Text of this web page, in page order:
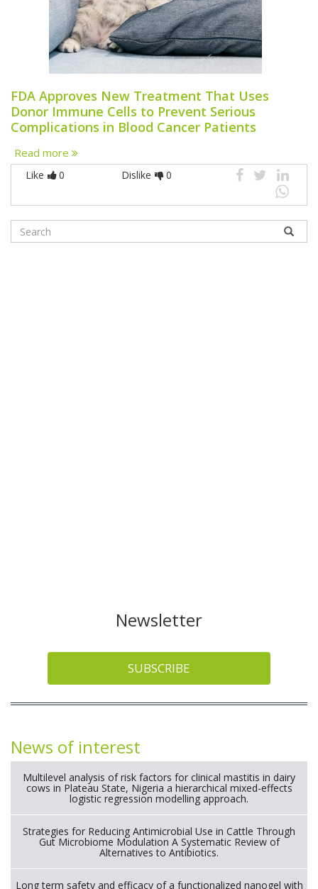
FDA Approves New Treatment That Uses
Donor Immune Cells to Prevent Serious
Complications in Blood Cancer Patients
Read more
Like 0 Dislike 0
Newsletter
SUBSCRIBE
News of interest
Multilevel analysis of risk factors for clinical mastitis in dairy
cows in Plateau State, Nigeria a hierarchical mixed-effects
logistic regression modelling approach.
Strategies for Reducing Antimicrobial Use in Cattle Through
Gut Microbiome Modulation A Systematic Review of
Alternatives to Antibiotics.
Long term safety and efficacy of a functionalized nanogel with